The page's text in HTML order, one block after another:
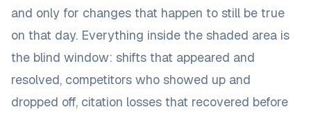
and only for changes that happen to still be true
on that day. Everything inside the shaded area is
the blind window: shifts that appeared and
resolved, competitors who showed up and
dropped off, citation losses that recovered before